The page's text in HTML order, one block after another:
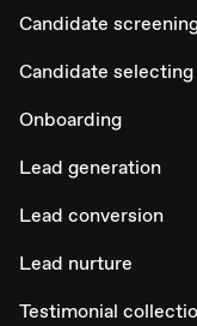
Candidate
Candidate selecting
Onboarding
Lead generation
Lead conversion
Lead nurture
Testimonial